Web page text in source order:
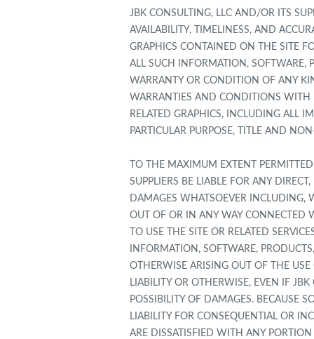
JBK CONSULTING, LLC AND/OR ITS
AVAILABILITY, TIMELINESS, AND
GRAPHICS CONTAINED ON THE SITE
ALL SUCH INFORMATION, SOFTWARE,
WARRANTY OR CONDITION OF ANY
WARRANTIES AND CONDITIONS WITH
RELATED GRAPHICS, INCLUDING ALL
PARTICULAR PURPOSE, TITLE AND
TO THE MAXIMUM EXTENT
SUPPLIERS BE LIABLE FOR ANY
DAMAGES WHATSOEVER INCLUDING,
OUT OF OR IN ANY WAY CONNECTED
TO USE THE SITE OR RELATED
INFORMATION, SOFTWARE,
OTHERWISE ARISING OUT OF THE
LIABILITY OR OTHERWISE, EVEN IF
POSSIBILITY OF DAMAGES. BECAUSE
LIABILITY FOR CONSEQUENTIAL OR
ARE DISSATISFIED WITH ANY